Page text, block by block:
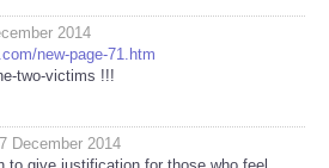
2014
new-page-71.htm
two-victims !!!
December 2014